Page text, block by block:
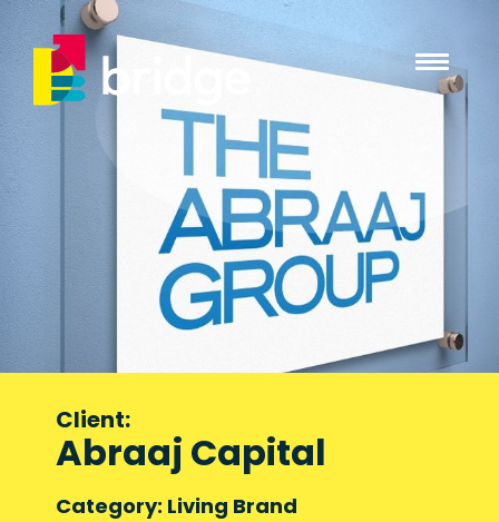
Client:
Abraaj Capital
Category: Living Brand